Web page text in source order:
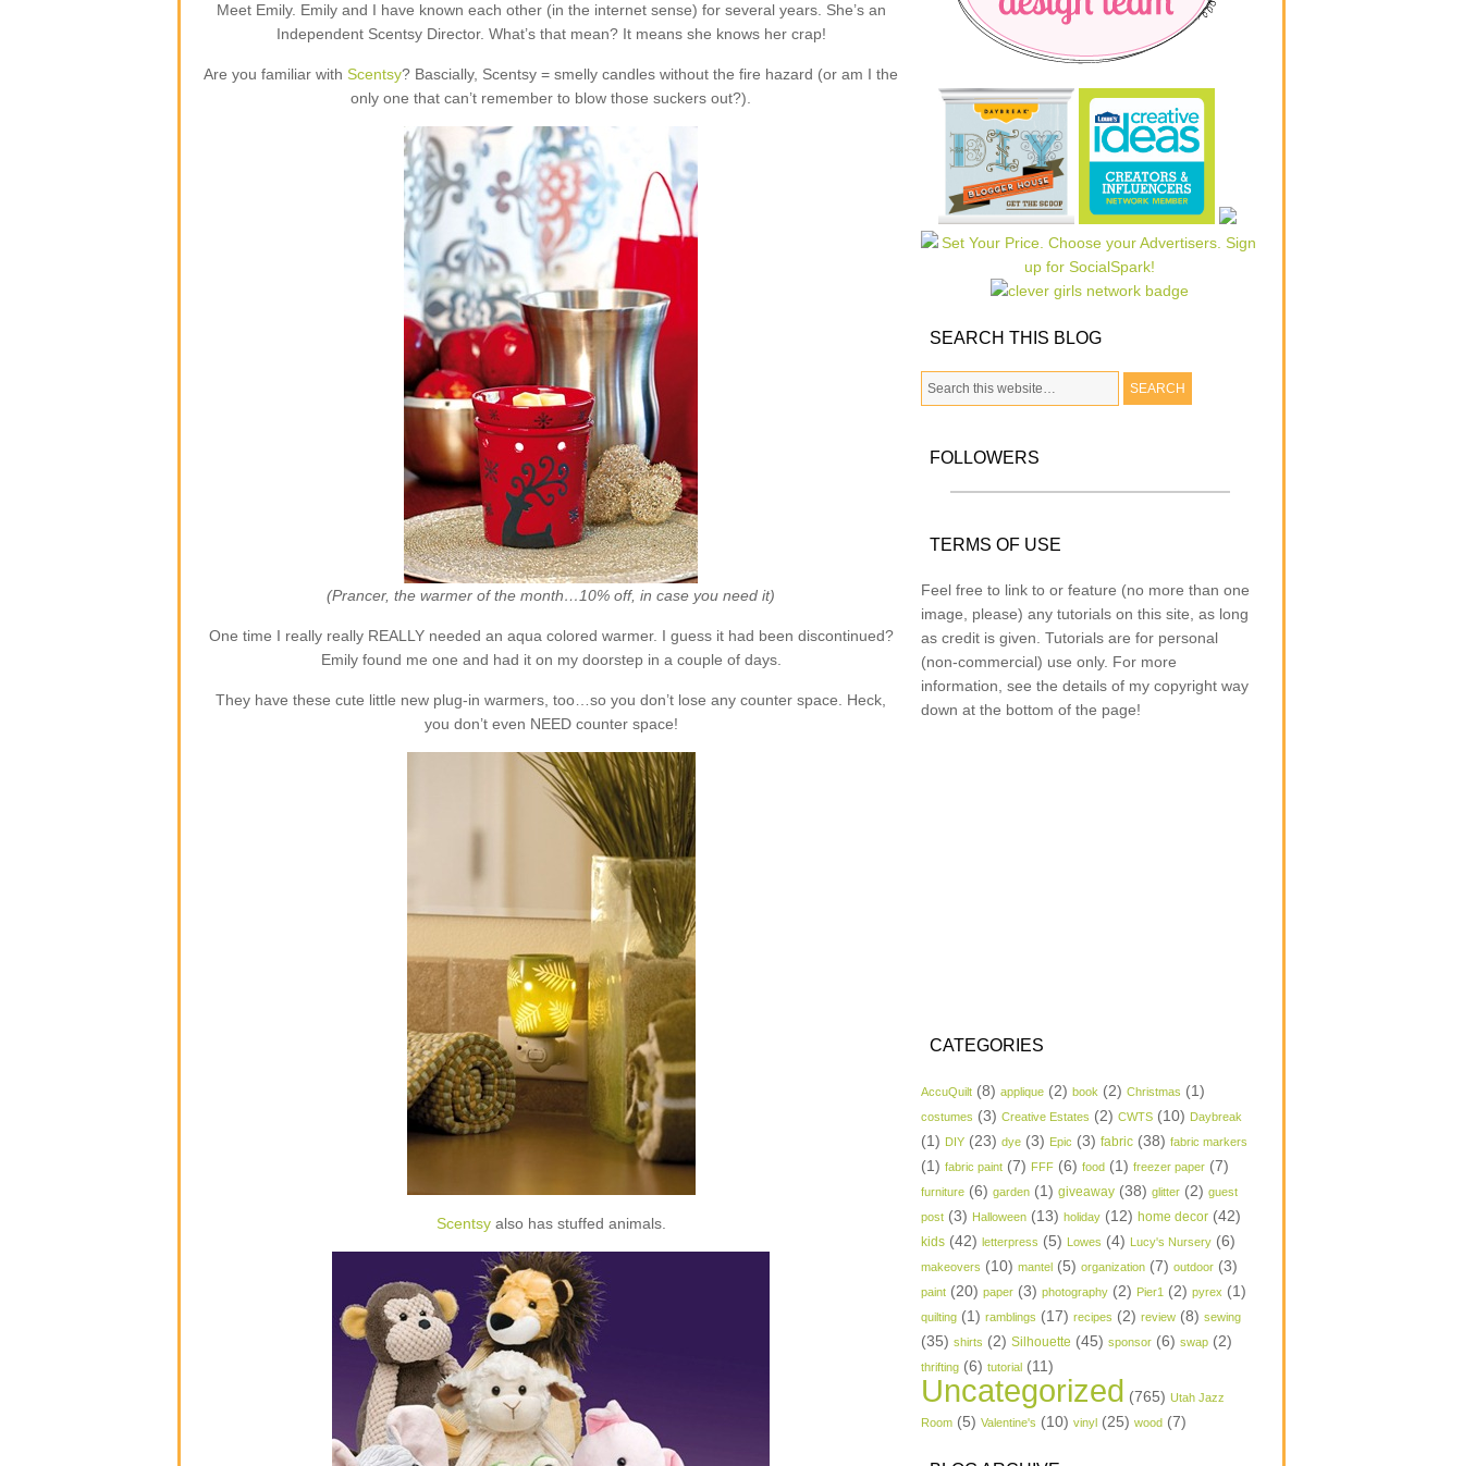
Meet Emily. Emily and I have known each other (in the internet sense) for several years. She’s an
Independent Scentsy Director. What’s that mean? It means she knows her crap!
Are you familiar with Scentsy? Bascially, Scentsy = smelly candles without the fire hazard (or am I the
only one that can’t remember to blow those suckers out?).
(Prancer, the warmer of the month…10% off, in case you need it)
One time I really really REALLY needed an aqua colored warmer. I guess it had been discontinued?
Emily found me one and had it on my doorstep in a couple of days.
They have these cute little new plug-in warmers, too…so you don’t lose any counter space. Heck,
you don’t even NEED counter space!
Scentsyalso has stuffed animals.
SEARCH THIS BLOG
FOLLOWERS
TERMS OF USE
Feel free to link to or feature (no more than one
image, please) any tutorials on this site, as long
as credit is given. Tutorials are for personal
(non-commercial) use only. For more
information, see the details of my copyright way
down at the bottom of the page!
CATEGORIES
AccuQuilt (8) applique (2) book (2) Christmas (1)
costumes (3) Creative Estates (2) CWTS (10) Daybreak
(1) DIY (23) dye (3) Epic (3) fabric (38) fabric markers
(1) fabric paint (7) FFF (6) food (1) freezer paper (7)
furniture (6) garden (1) giveaway (38) glitter (2) guest
post (3) Halloween (13) holiday (12) home decor (42)
kids (42) letterpress (5) Lowes (4) Lucy's Nursery (6)
makeovers (10) mantel (5) organization (7) outdoor (3)
paint (20) paper (3) photography (2) Pier1 (2) pyrex (1)
quilting (1) ramblings (17) recipes (2) review (8) sewing
(35) shirts (2) Silhouette (45) sponsor (6) swap (2)
thrifting (6) tutorial (11)
Uncategorized (765) Utah Jazz
Room (5) Valentine's (10) vinyl (25) wood (7)